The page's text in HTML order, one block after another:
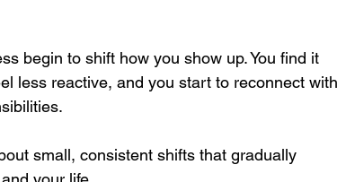
begin to shift how you show up. You find it
less reactive, and you start to reconnect with
small, consistent shifts that gradually